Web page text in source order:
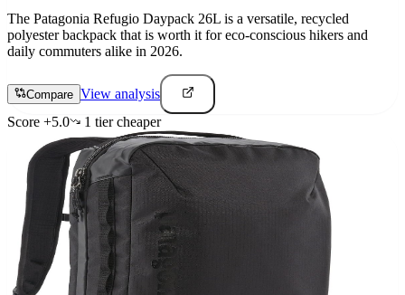
The Patagonia Refugio Daypack 26L is a versatile, recycled
polyester backpack that is worth it for eco-conscious hikers and
daily commuters alike in 2026.
Compare View analysis
Score +5.0 1 tiercheaper